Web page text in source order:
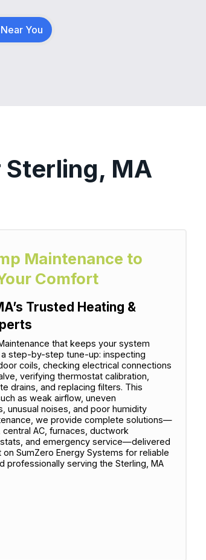
You
MA
Maintenance to
Comfort
Trusted Heating &
that keeps your system
step-by-step tune-up: inspecting
coils, checking electrical connections
verifying thermostat calibration,
drains, and replacing filters. This
as weak airflow, uneven
unusual noises, and poor humidity
we provide complete solutions—
AC, furnaces, ductwork
and emergency service—delivered
SumZero Energy Systems for reliable
professionally serving the Sterling, MA